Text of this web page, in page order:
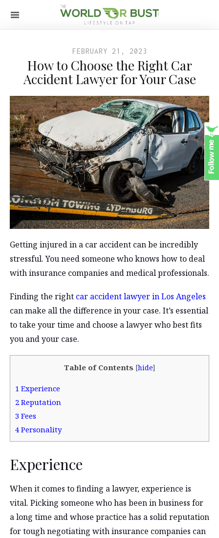
FEBRUARY 21, 2023
How to Choose the Right Car
Accident Lawyer for Your Case
Getting injured in a car accident can be incredibly
stressful. You need someone who knows how to deal
with insurance companies and medical professionals.
Finding the right car accident lawyer in Los Angeles
can make all the difference in your case. It’s essential
to take your time and choose a lawyer who best fits
you and your case.
Table of Contents [hide]
1 Experience
2 Reputation
3 Fees
4 Personality
Experience
When it comes to finding a lawyer, experience is
vital. Picking someone who has been in business for
a long time and whose practice has a solid reputation
for tough negotiating with insurance companies can